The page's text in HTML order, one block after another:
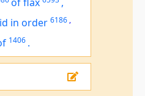
in order 6186 ,
1406 .